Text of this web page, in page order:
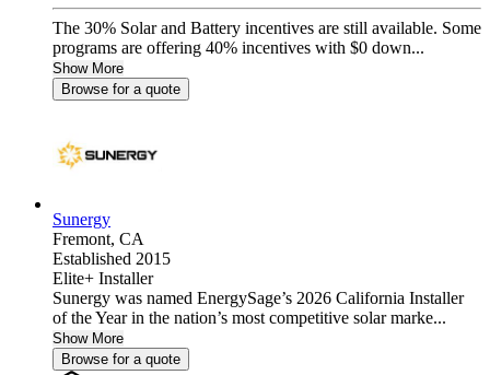
The 30% Solar and Battery incentives are still available. Some
programs are offering 40% incentives with $0 down...
Show More
Browse for a quote
Sunergy
Fremont, CA
Established 2015
Elite+ Installer
Sunergy was named EnergySage’s 2026 California Installer
of the Year in the nation’s most competitive solar marke...
Show More
Browse for a quote